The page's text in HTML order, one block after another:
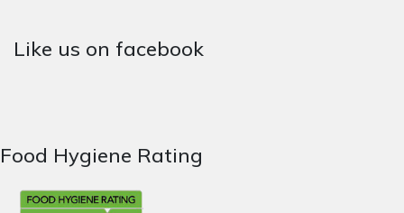
Like us on facebook
Food Hygiene Rating